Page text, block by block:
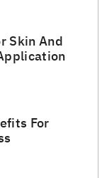
Skin And
For